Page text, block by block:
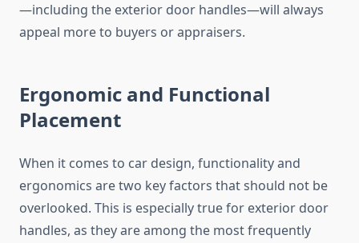
—including the exterior door handles—will always
appeal more to buyers or appraisers.
Ergonomic and Functional
Placement
When it comes to car design, functionality and
ergonomics are two key factors that should not be
overlooked. This is especially true for exterior door
handles, as they are among the most frequently